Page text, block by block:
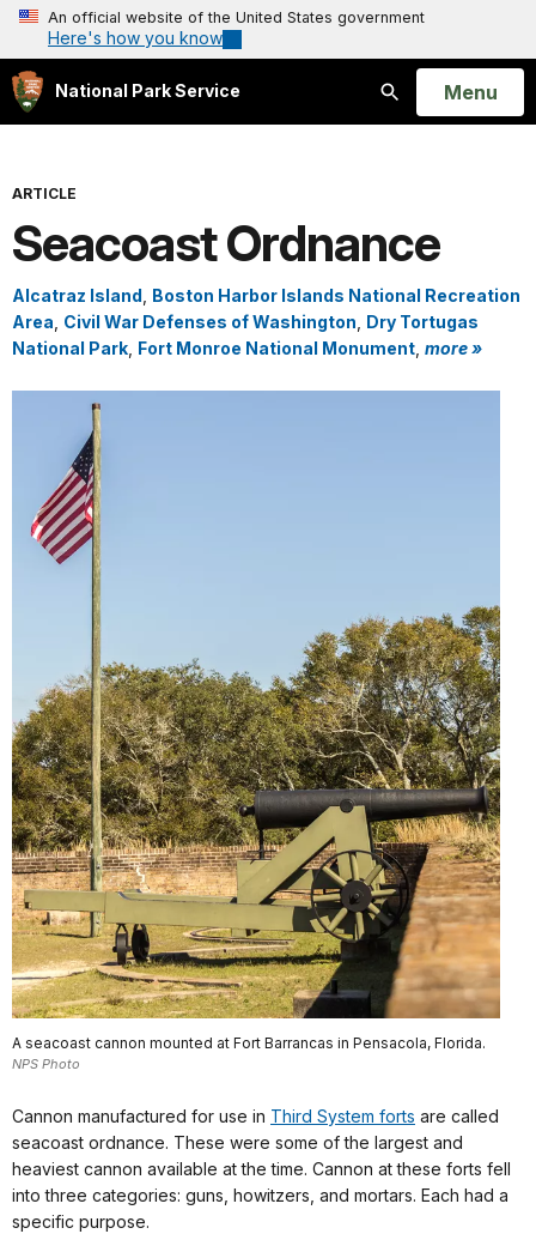
An official website of the United States government
Here's how you know
National Park Service
Search
Open
Menu
ARTICLE
Seacoast Ordnance
Alcatraz Island Boston Harbor Islands National Recreation
Area Civil War Defenses of Washington Dry Tortugas
National Park Fort Monroe National Monument more »
A seacoast cannon mounted at Fort Barrancas in Pensacola, Florida.
NPS Photo
Cannon manufactured for use in Third System forts are called
seacoast ordnance. These were some of the largest and
heaviest cannon available at the time. Cannon at these forts fell
into three categories: guns, howitzers, and mortars. Each had a
specific purpose.